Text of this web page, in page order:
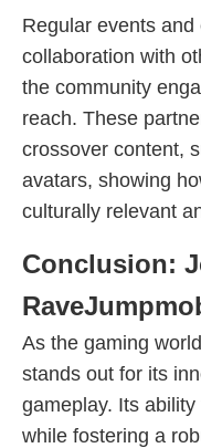
Regular events
collaboration with
the community
reach. These
crossover content,
avatars, showing
culturally relevant
Conclusion:
As the gaming
stands out for its
gameplay. Its
while fostering a